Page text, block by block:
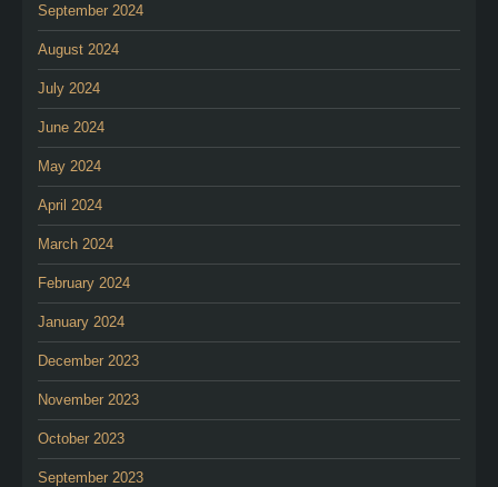
September 2024
August 2024
July 2024
June 2024
May 2024
April 2024
March 2024
February 2024
January 2024
December 2023
November 2023
October 2023
September 2023